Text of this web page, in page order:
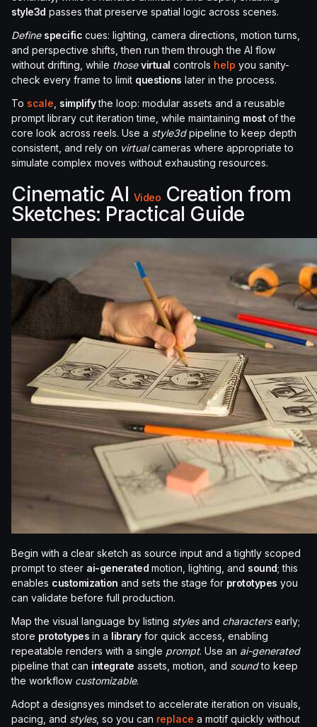
style3d passes that preserve spatial logic across scenes.
Define specific cues: lighting, camera directions, motion turns,
and perspective shifts, then run them through the AI flow
without drifting, while those virtual controls help you sanity-
check every frame to limit questions later in the process.
To scale simplifythe loop: modular assets and a reusable
prompt library cut iteration time, while maintaining mostof the
core look across reels. Use a style3dpipeline to keep depth
consistent, and rely on virtualcameras where appropriate to
simulate complex moves without exhausting resources.
Cinematic AI Video Creation from
Sketches: Practical Guide
Begin with a clear sketch as source input and a tightly scoped
prompt to steer ai-generated motion, lighting, and sound; this
enables customization and sets the stage for prototypes you
can validate before full production.
Map the visual language by listing stylesand charactersearly;
store prototypes in a libraryfor quick access, enabling
repeatable renders with a single prompt. Use an ai-generated
pipeline that can integrate assets, motion, and soundto keep
the workflow customizable.
Adopt a designsyes mindset to accelerate iteration on visuals,
pacing, and styles, so you can replace a motif quickly without